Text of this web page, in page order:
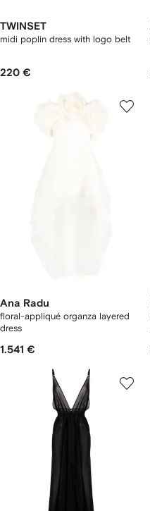
TWINSET
midi poplin dress with logo belt
220 €
Ana Radu
floral-appliqué organza layered
dress
1.541 €